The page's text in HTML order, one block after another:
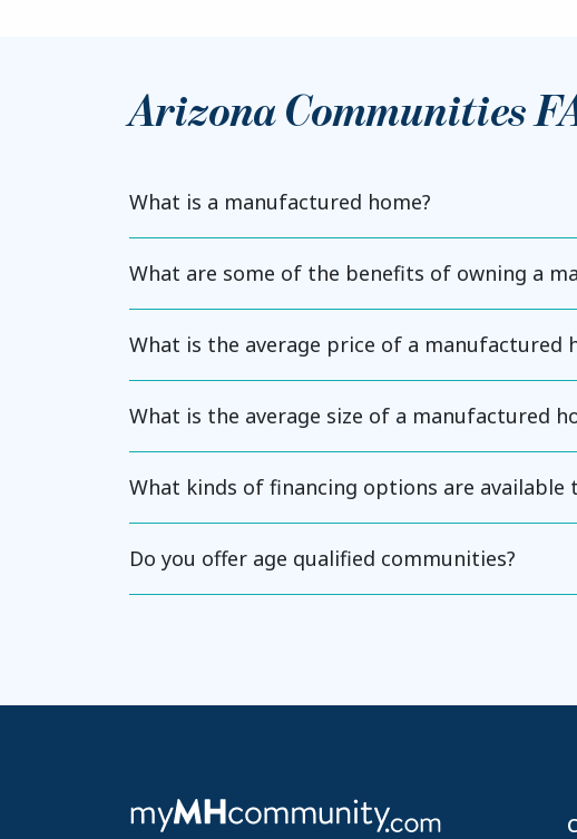
Arizona Communities
What is a manufactured home?
What are some of the benefits of owning a
What is the average price of a manufactured
What is the average size of a manufactured
What kinds of financing options are available
Do you offer age qualified communities?